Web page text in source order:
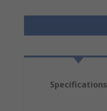
Specifications